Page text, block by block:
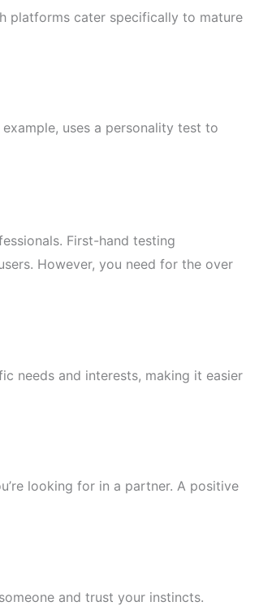
platforms cater specifically to mature
uses a personality test to
First-hand testing
However, you need for the over
needs and interests, making it easier
looking for in a partner. A positive
and trust your instincts.